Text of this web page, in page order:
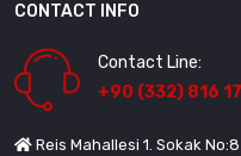
CONTACT INFO
Contact Line:
+90 (332) 816
Reis Mahallesi 1. Sokak